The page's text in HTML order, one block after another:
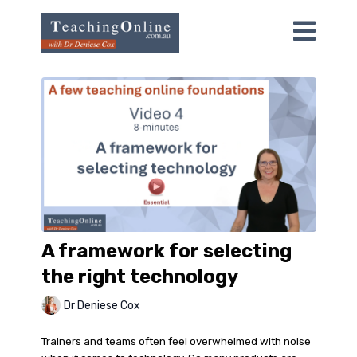
A framework for selecting
the right technology
Dr Deniese Cox
Trainers and teams often feel overwhelmed with noise